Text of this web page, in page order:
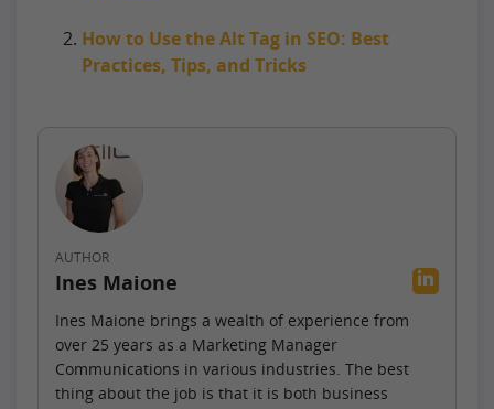
How to Use the Alt Tag in SEO: Best
Practices, Tips, and Tricks
AUTHOR
Ines Maione
Ines Maione brings a wealth of experience from
over 25 years as a Marketing Manager
Communications in various industries. The best
thing about the job is that it is both business